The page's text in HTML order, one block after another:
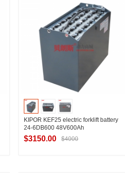
KIPOR KEF25 electric forklift battery
24-6DB600 48V600Ah
$3150.00 $4000